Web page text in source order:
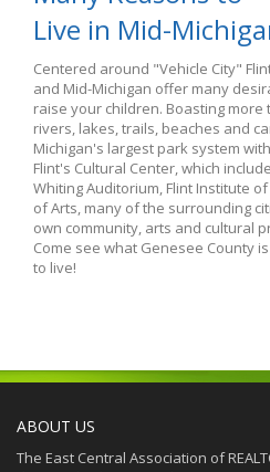
Live in Mid-
Centered around "Vehicle City"
and Mid-Michigan offer many
raise your children. Boasting more
rivers, lakes, trails, beaches and
Michigan's largest park system
Flint's Cultural Center, which
Whiting Auditorium, Flint Institute
of Arts, many of the surrounding
own community, arts and cultural
Come see what Genesee County
to live!
ABOUT US
The East Central Association of